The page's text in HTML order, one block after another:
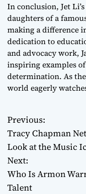
In conclusion, Jet
daughters of a
making a difference
dedication to
and advocacy work,
inspiring examples
determination. As
world eagerly
P
o
s
t
Previous:
Tracy Chapman
Look at the Music
Next:
Who Is Armon
Talent